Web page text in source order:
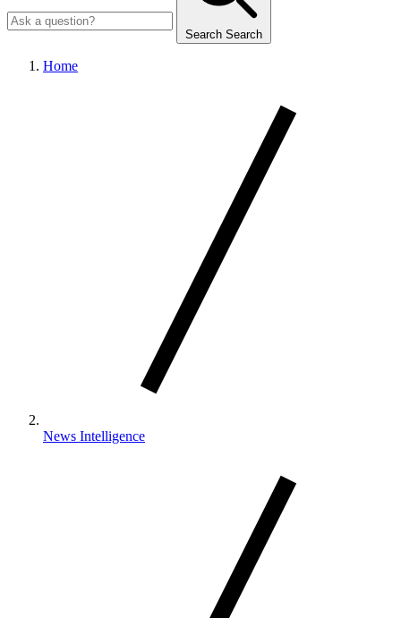
Search Search
Home
News Intelligence